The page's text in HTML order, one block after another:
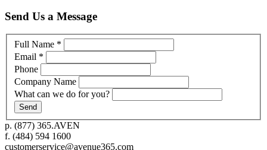
Send Us a Message
Full Name *
Email *
Phone
Company Name
What can we do for you?
p. (877) 365.AVEN
f. (484) 594 1600
customerservice@avenue365.com